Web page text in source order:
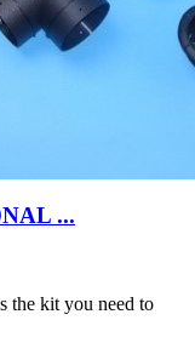
...
the kit you need to